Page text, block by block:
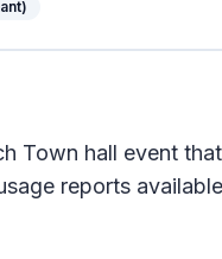
Town hall event
reports